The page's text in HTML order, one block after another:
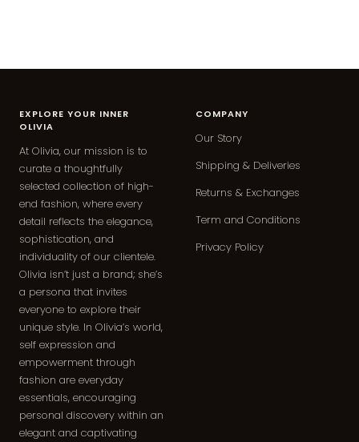
EXPLORE YOUR INNER
OLIVIA
At Olivia, our mission is to
curate a thoughtfully
selected collection of high-
end fashion, where every
detail reflects the elegance,
sophistication, and
individuality of our clientele.
Olivia isn’t just a brand; she’s
a persona that invites
everyone to explore their
unique style. In Olivia’s world,
self expression and
empowerment through
fashion are everyday
essentials, encouraging
personal discovery within an
elegant and captivating
COMPANY
Our Story
Shipping & Deliveries
Returns & Exchanges
Term and Conditions
Privacy Policy